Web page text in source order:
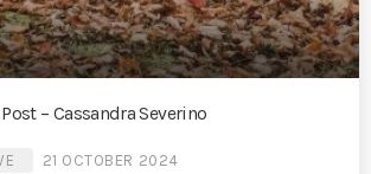
– Cassandra Severino
21 OCTOBER 2024